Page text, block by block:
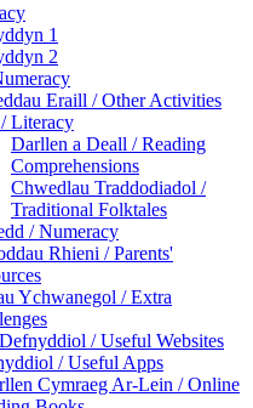
1
2
Eraill / Other Activities
Literacy
Darllen a Deall / Reading
Comprehensions
Chwedlau Traddodiadol /
Traditional Folktales
/ Numeracy
Rhieni / Parents'
Ychwanegol / Extra
/ Useful Websites
/ Useful Apps
Cymraeg Ar-Lein / Online